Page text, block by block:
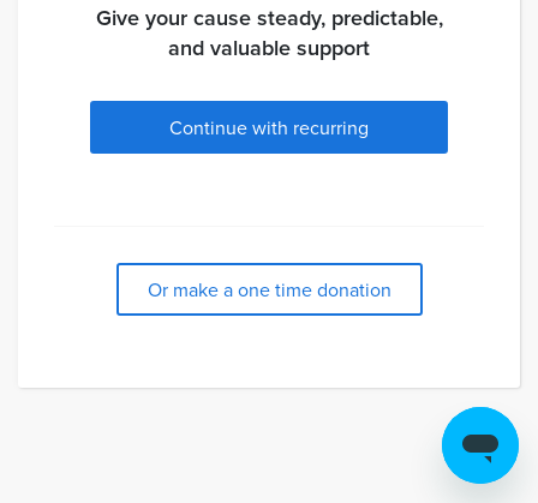
Give your cause steady, predictable,
and valuable support
Continue with recurring
Or make a one time donation